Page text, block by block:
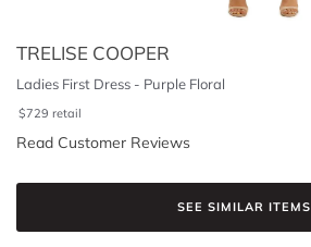
TRELISE COOPER
Ladies First Dress - Purple Floral
$729 retail
Read Customer Reviews
SEE SIMILAR ITEMS